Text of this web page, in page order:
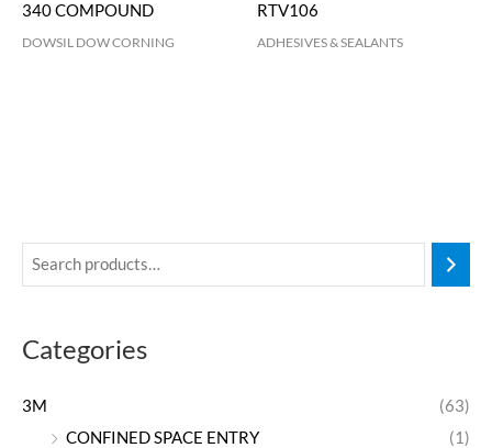
Categories
3M
(63)
CONFINED SPACE ENTRY
(1)
340 COMPOUND
DOWSIL DOW CORNING
RTV106
ADHESIVES & SEALANTS